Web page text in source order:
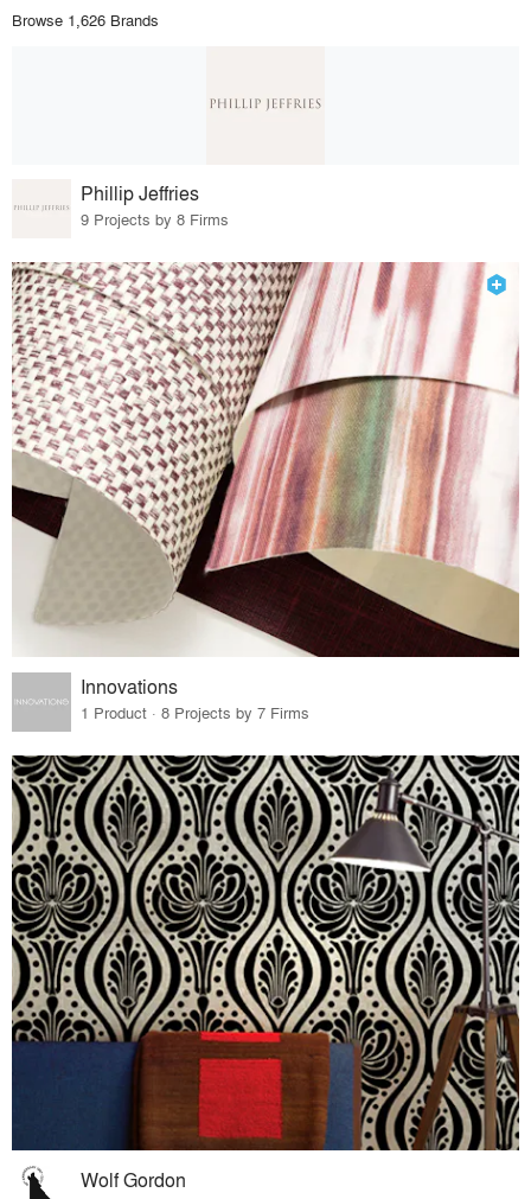
Browse 1,626 Brands
Phillip Jeffries
9 Projects by 8 Firms
Innovations
1 Product · 8 Projects by 7 Firms
Wolf Gordon